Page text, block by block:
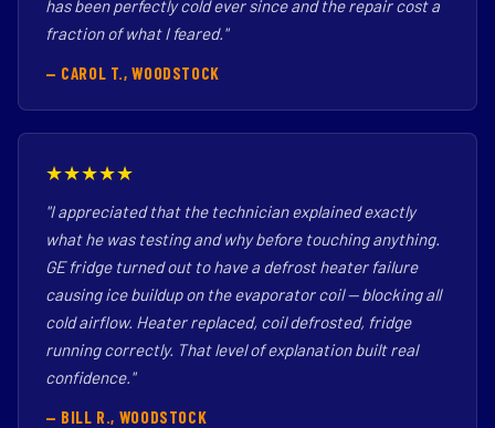
has been perfectly cold ever since and the repair cost a
fraction of what I feared."
— CAROL T., WOODSTOCK
★★★★★
"I appreciated that the technician explained exactly
what he was testing and why before touching anything.
GE fridge turned out to have a defrost heater failure
causing ice buildup on the evaporator coil — blocking all
cold airflow. Heater replaced, coil defrosted, fridge
running correctly. That level of explanation built real
confidence."
— BILL R., WOODSTOCK